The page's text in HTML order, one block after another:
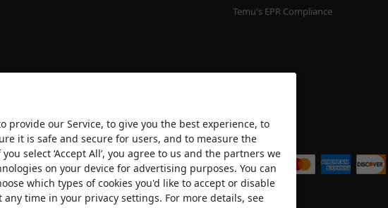
Temu's EPR Compliance
We accept
provide our Service, to give you the best experience, to
it is safe and secure for users, and to measure the
select ‘Accept All’, you agree to us and the partners we
on your device for advertising purposes. You can
which types of cookies you'd like to accept or disable
any time in your privacy settings. For more details, see